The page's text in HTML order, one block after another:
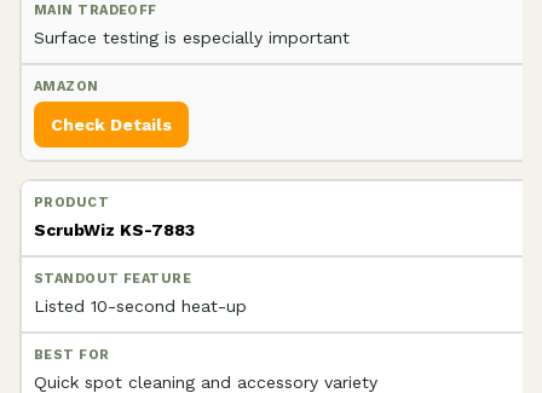
Surface testing is especially important
Check Details
ScrubWiz KS-7883
Listed 10-second heat-up
Quick spot cleaning and accessory variety